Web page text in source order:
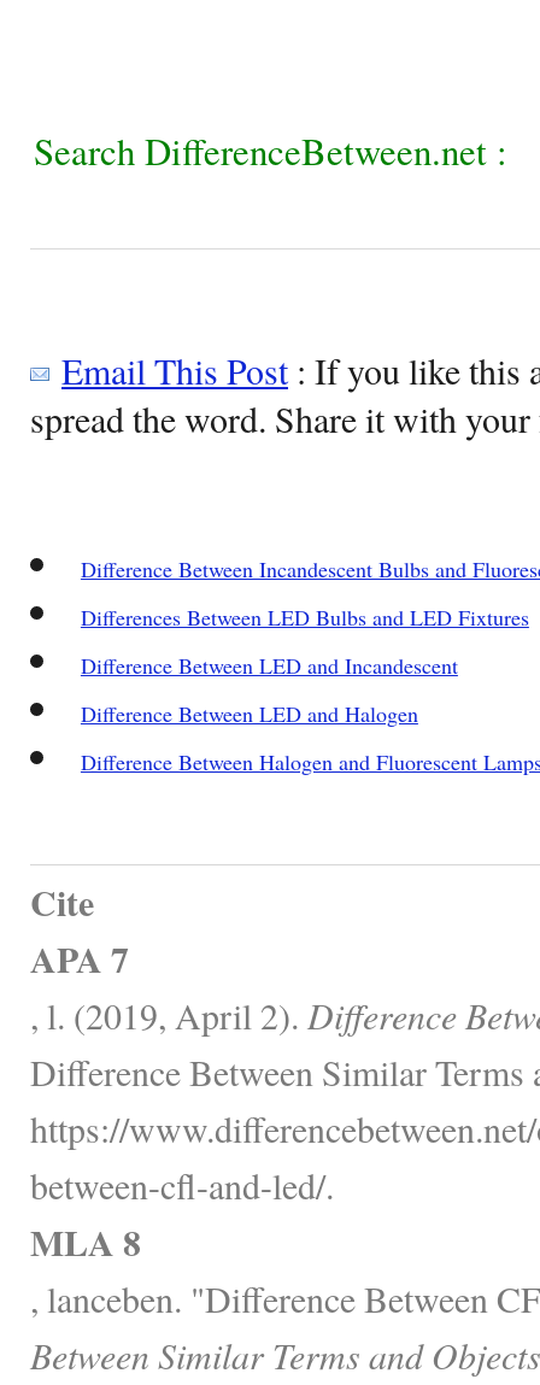
Search DifferenceBetween.net :
Email This Post: If you like this
spread the word. Share it with
Difference Between Incandescent Bulbs and
Differences Between LED Bulbs and LED Fixtures
Difference Between LED and Incandescent
Difference Between LED and Halogen
Difference Between Halogen and Fluorescent
Cite
APA 7
, l. (2019, April 2). Difference
Difference Between Similar Terms
https://
between-cfl-and-led/.
MLA 8
, lanceben. "Difference Between
Between Similar Terms and